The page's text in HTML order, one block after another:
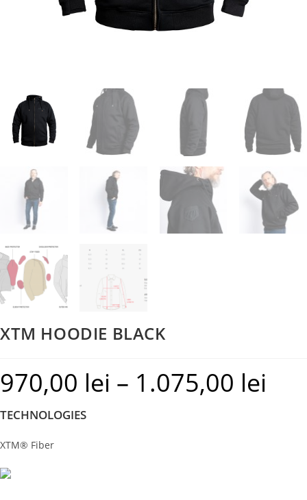
XTM HOODIE BLACK
970,00 lei – 1.075,00 lei
TECHNOLOGIES
XTM® Fiber